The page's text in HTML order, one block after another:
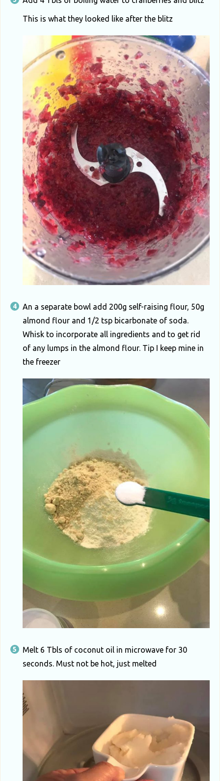
This is what they looked like after the blitz
An a separate bowl add 200g self-raising flour, 50g
almond flour and 1/2 tsp bicarbonate of soda.
Whisk to incorporate all ingredients and to get rid
of any lumps in the almond flour. Tip I keep mine in
the freezer
Melt 6 Tbls of coconut oil in microwave for 30
seconds. Must not be hot, just melted